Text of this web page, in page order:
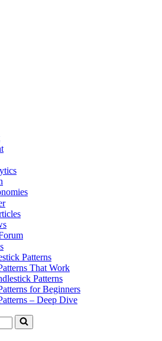
Patterns
That Work
Patterns
for Beginners
– Deep Dive